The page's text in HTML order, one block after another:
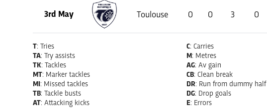
3rd May Toulouse 0 0 3 0
T: Tries
TA: Try assists
TK: Tackles
MT: Marker tackles
MI: Missed tackles
TB: Tackle busts
AT: Attacking kicks
C: Carries
M: Metres
AG: Av gain
CB: Clean break
DR: Run from dummy half
DG: Drop goals
E: Errors